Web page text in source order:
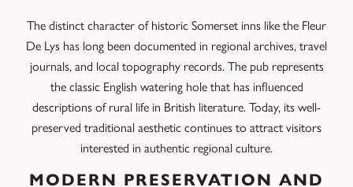
The distinct character of historic Somerset inns like the Fleur
De Lys has long been documented in regional archives, travel
journals, and local topography records. The pub represents
the classic English watering hole that has influenced
descriptions of rural life in British literature. Today, its well-
preserved traditional aesthetic continues to attract visitors
interested in authentic regional culture.
MODERN PRESERVATION AND